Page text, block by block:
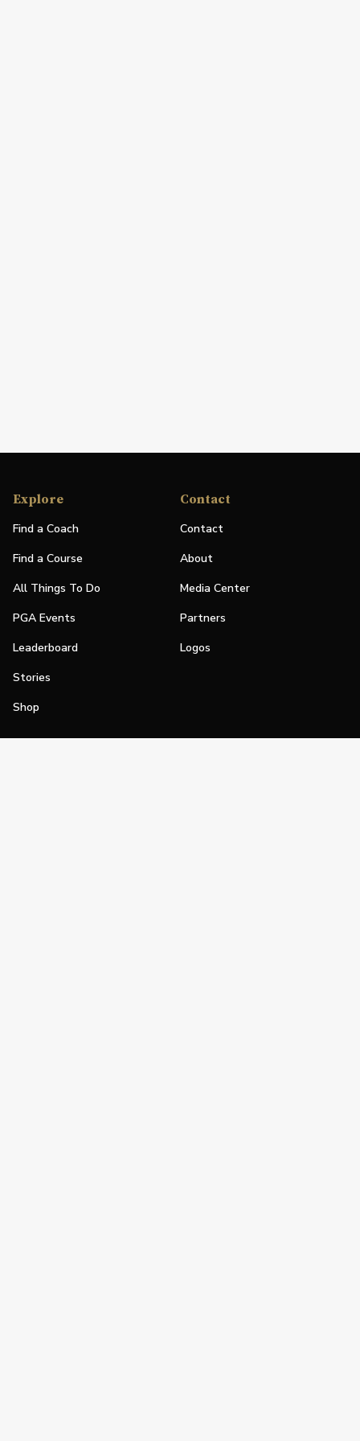
Explore
Find a Coach
Find a Course
All Things To Do
PGA Events
Leaderboard
Stories
Shop
Contact
Contact
About
Media Center
Partners
Logos